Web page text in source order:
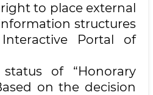
right to place external
structures
Portal of
of “Honorary
on the decision